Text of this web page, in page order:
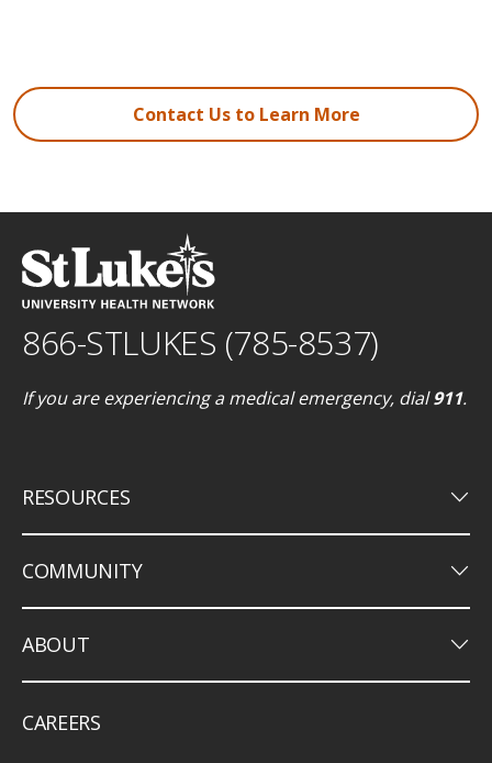
Contact Us to Learn More
866-STLUKES (785-8537)
If you are experiencing a medical emergency, dial911.
RESOURCES keyboard_arrow_down
COMMUNITY keyboard_arrow_down
ABOUT keyboard_arrow_down
CAREERS